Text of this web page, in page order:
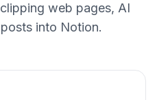
web pages, AI
into Notion.